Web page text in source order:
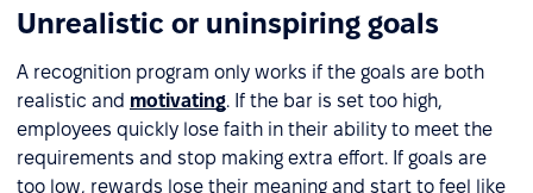
Unrealistic or uninspiring goals
A recognition program only works if the goals are both
realistic and motivating. If the bar is set too high,
employees quickly lose faith in their ability to meet the
requirements and stop making extra effort. If goals are
too low, rewards lose their meaning and start to feel like